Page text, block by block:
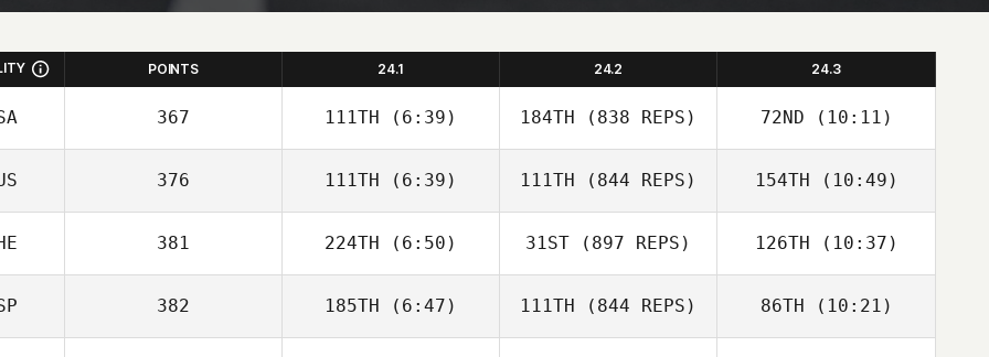
POINTS 24.1 24.2 24.3
367 111TH (6:39)
John Wood
184TH (838 REPS)
John Wood
72ND (10:11)
Heather Gammel
376 111TH (6:39)
Josh Santhou
111TH (844 REPS) 154TH (10:49)
Josh Santhou
381 224TH (6:50)
Joakim Rygh
31ST (897 REPS) 126TH (10:37)
Nadja Haefliger
382 185TH (6:47) 111TH (844 REPS) 86TH (10:21)